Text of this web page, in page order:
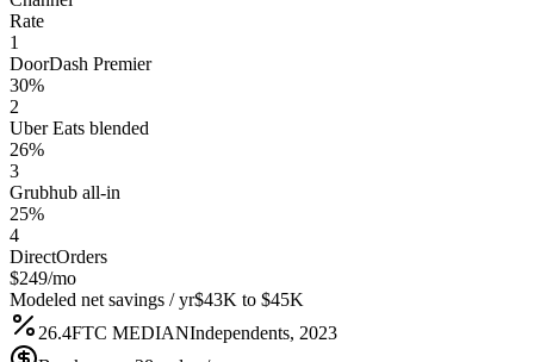
Rate
1
DoorDash Premier
30%
2
Uber Eats blended
26%
3
Grubhub all-in
25%
4
DirectOrders
$249/mo
Modeled net savings / yr$43K to $45K
26.4FTC MEDIANIndependents, 2023